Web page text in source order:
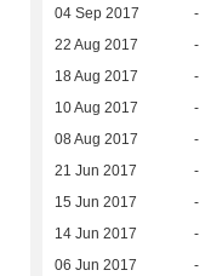
04 Sep 2017 -
22 Aug 2017 -
18 Aug 2017 -
10 Aug 2017 -
08 Aug 2017 -
21 Jun 2017 -
15 Jun 2017 -
14 Jun 2017 -
06 Jun 2017 -